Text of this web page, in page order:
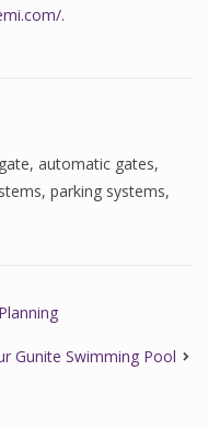
.
, automatic gates,
, parking systems,
Gunite Swimming Pool